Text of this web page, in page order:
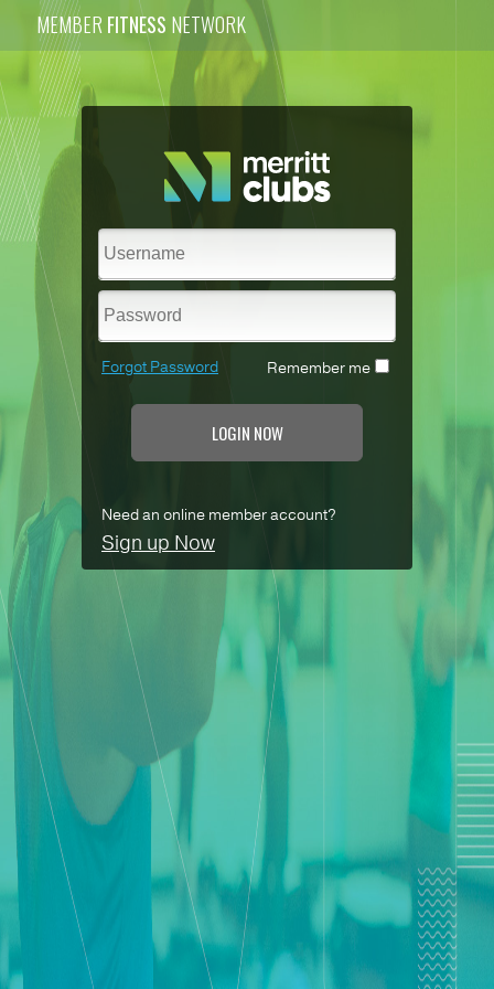
MEMBER FITNESS NETWORK
Forgot Password Remember me
LOGIN NOW
Need an online member account?
Sign up Now